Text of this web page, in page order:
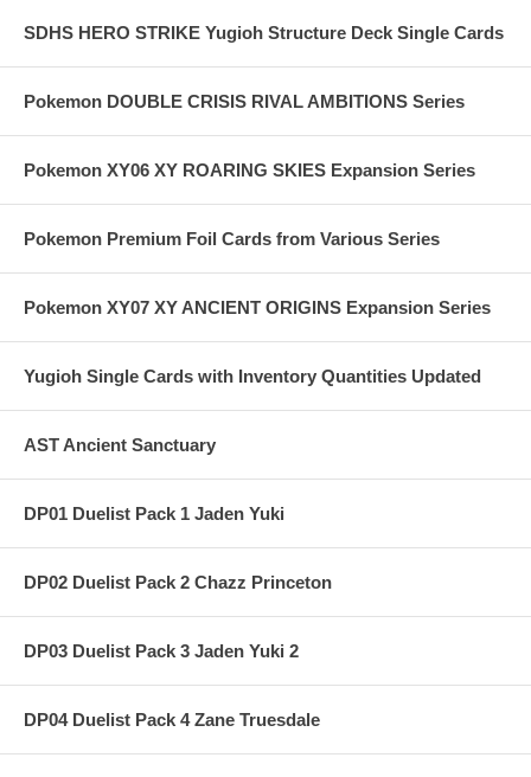
SDHS HERO STRIKE Yugioh Structure Deck Single Cards
Pokemon DOUBLE CRISIS RIVAL AMBITIONS Series
Pokemon XY06 XY ROARING SKIES Expansion Series
Pokemon Premium Foil Cards from Various Series
Pokemon XY07 XY ANCIENT ORIGINS Expansion Series
Yugioh Single Cards with Inventory Quantities Updated
AST Ancient Sanctuary
DP01 Duelist Pack 1 Jaden Yuki
DP02 Duelist Pack 2 Chazz Princeton
DP03 Duelist Pack 3 Jaden Yuki 2
DP04 Duelist Pack 4 Zane Truesdale